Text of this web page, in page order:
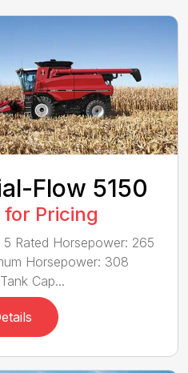
Flow 5150
for Pricing
5 Rated Horsepower: 265
Horsepower: 308
Cap...